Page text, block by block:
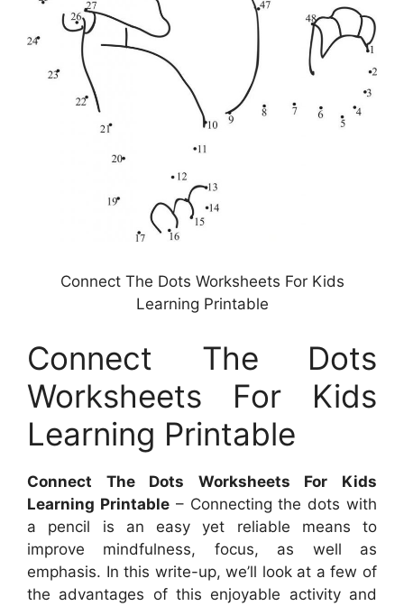
Connect The Dots Worksheets For Kids
Learning Printable
Connect The Dots
Worksheets For Kids
Learning Printable
Connect The Dots Worksheets For Kids
Learning Printable– Connecting the dots with
a pencil is an easy yet reliable means to
improve mindfulness, focus, as well as
emphasis. In this write-up, we’ll look at a few of
the advantages of this enjoyable activity and